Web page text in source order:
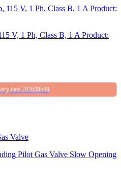
V, 1 Ph, Class B, 1 A Product:
date 2026/08/09
Pilot Gas Valve Slow Opening